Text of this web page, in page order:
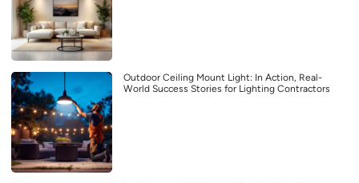
Outdoor Ceiling Mount Light: In Action, Real-
World Success Stories for Lighting Contractors